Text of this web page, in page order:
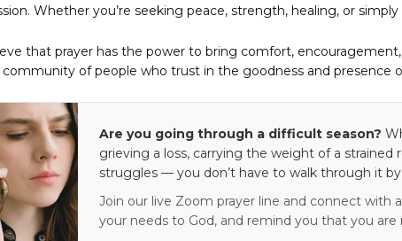
Whether you’re seeking peace, strength, healing, or
that prayer has the power to bring comfort,
community of people who trust in the goodness and presence
Are you going through a difficult season?
grieving a loss, carrying the weight of a strained
struggles — you don’t have to walk through it by
Join our live Zoom prayer line and connect
your needs to God, and remind you that you